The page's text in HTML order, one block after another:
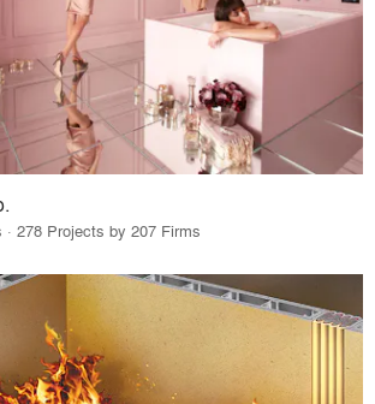
· 278 Projects by 207 Firms